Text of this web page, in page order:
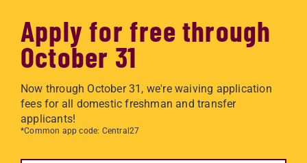
Apply for free through
October 31
Now through October 31, we're waiving application
fees for all domestic freshman and transfer
applicants!
*Common app code: Central27